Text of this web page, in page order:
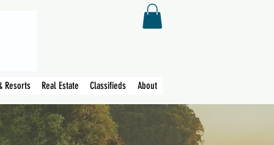
Resorts Real Estate Classifieds About